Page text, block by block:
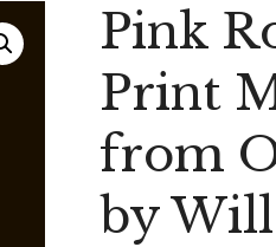
Pink
Print
from
by